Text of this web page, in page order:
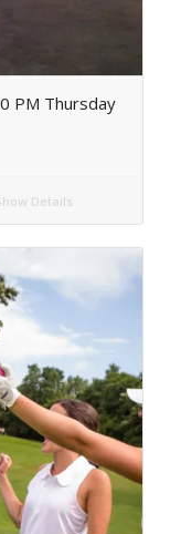
PM Thursday
Details